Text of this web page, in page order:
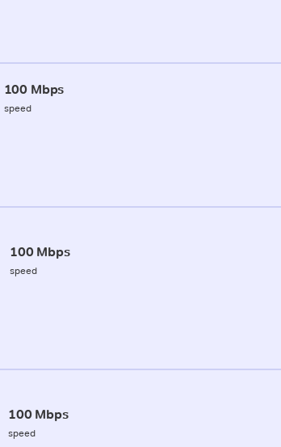
100 Mbps
speed
100 Mbps
speed
100 Mbps
speed